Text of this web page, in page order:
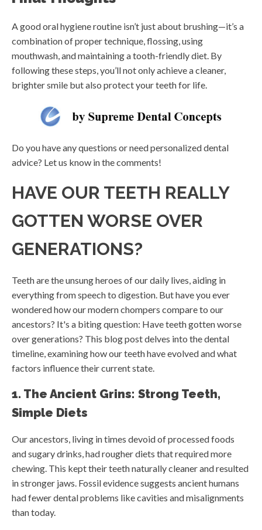
A good oral hygiene routine isn’t just about brushing—it’s a
combination of proper technique, flossing, using
mouthwash, and maintaining a tooth-friendly diet. By
following these steps, you’ll not only achieve a cleaner,
brighter smile but also protect your teeth for life.
Do you have any questions or need personalized dental
advice? Let us know in the comments!
HAVE OUR TEETH REALLY
GOTTEN WORSE OVER
GENERATIONS?
Teeth are the unsung heroes of our daily lives, aiding in
everything from speech to digestion. But have you ever
wondered how our modern chompers compare to our
ancestors? It's a biting question: Have teeth gotten worse
over generations? This blog post delves into the dental
timeline, examining how our teeth have evolved and what
factors influence their current state.
1. The Ancient Grins: Strong Teeth,
Simple Diets
Our ancestors, living in times devoid of processed foods
and sugary drinks, had rougher diets that required more
chewing. This kept their teeth naturally cleaner and resulted
in stronger jaws. Fossil evidence suggests ancient humans
had fewer dental problems like cavities and misalignments
than today.